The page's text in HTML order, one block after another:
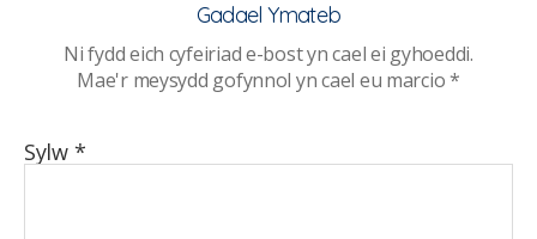
Gadael Ymateb
Ni fydd eich cyfeiriad e-bost yn cael ei gyhoeddi.
Mae'r meysydd gofynnol yn cael eu marcio*
Sylw *